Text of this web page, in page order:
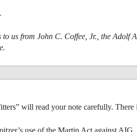
to us from John C. Coffee, Jr., the
will read your note carefully. There
use of the Martin Act against